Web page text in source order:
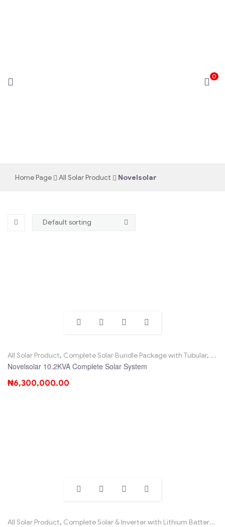
novelsolar
0
Home Page All Solar Product Novelsolar
All Solar Product, Complete Solar Bundle Package with Tubular,
Novelsolar 10.2KVA Complete Solar System
₦6,300,000.00
All Solar Product, Complete Solar & Inverter with Lithium Battery ,